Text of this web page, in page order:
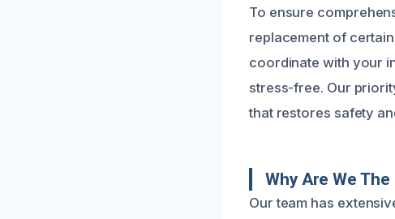
To ensure
replacement of
coordinate with your
stress-free. Our
that restores safety
Why Are We
Our team has